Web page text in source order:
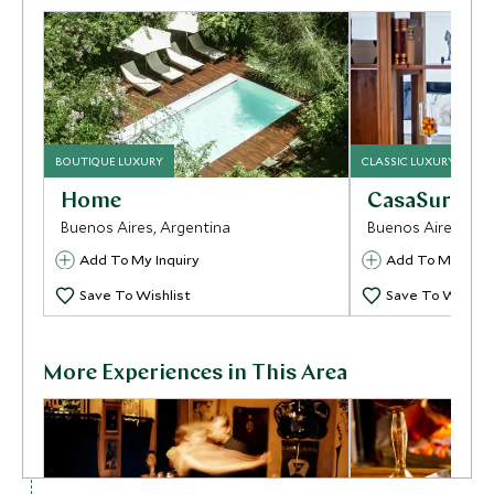
BOUTIQUE LUXURY
Home
Buenos Aires, Argentina
Add To My Inquiry
Save To Wishlist
CLASSIC LUXURY
CasaSur
Buenos Aires,
Add To My
Save To
More Experiences in This Area